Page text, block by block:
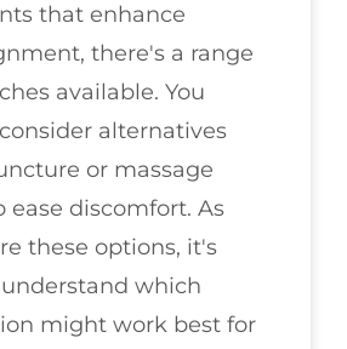
that enhance
there's a range
available. You
alternatives
or massage
ease discomfort. As
these options, it's
which
might work best for